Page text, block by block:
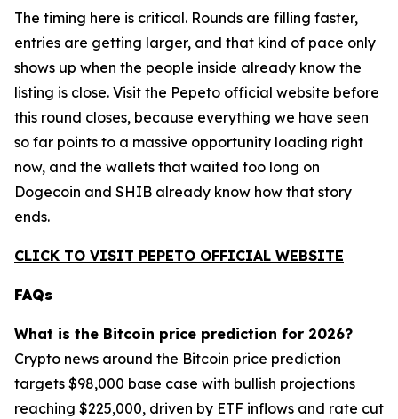
The timing here is critical. Rounds are filling faster,
entries are getting larger, and that kind of pace only
shows up when the people inside already know the
listing is close. Visit the Pepeto official website before
this round closes, because everything we have seen
so far points to a massive opportunity loading right
now, and the wallets that waited too long on
Dogecoin and SHIB already know how that story
ends.
CLICK TO VISIT PEPETO OFFICIAL WEBSITE
FAQs
What is the Bitcoin price prediction for 2026?
Crypto news around the Bitcoin price prediction
targets $98,000 base case with bullish projections
reaching $225,000, driven by ETF inflows and rate cut